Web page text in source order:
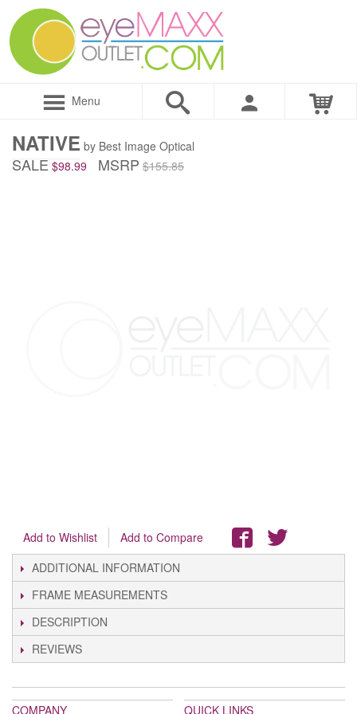
Menu
NATIVE by Best Image Optical
SALE $98.99 MSRP $155.85
Add to Wishlist
Add to Compare
ADDITIONAL INFORMATION
FRAME MEASUREMENTS
DESCRIPTION
REVIEWS
COMPANY QUICK LINKS